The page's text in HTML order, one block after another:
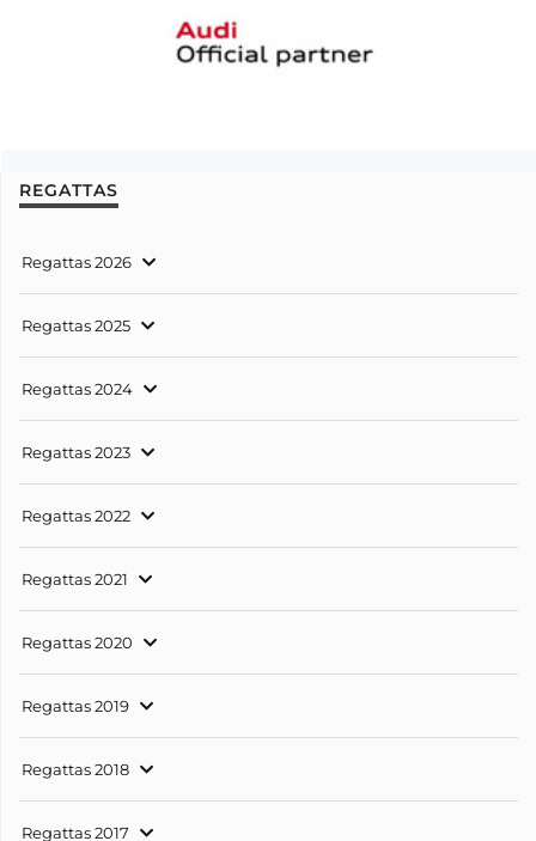
REGATTAS
Regattas 2026
Regattas 2025
Regattas 2024
Regattas 2023
Regattas 2022
Regattas 2021
Regattas 2020
Regattas 2019
Regattas 2018
Regattas 2017